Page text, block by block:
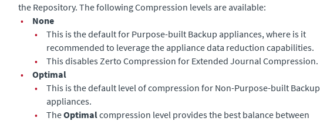
the Repository. The following Compression levels are available:
•
None
•
This is the default for Purpose-built Backup appliances, where is it
recommended to leverage the appliance data reduction capabilities.
•
This disables Zerto Compression for Extended Journal Compression.
•
Optimal
•
This is the default level of compression for Non-Purpose-built Backup
appliances.
•
TheOptimalcompression level provides the best balance between